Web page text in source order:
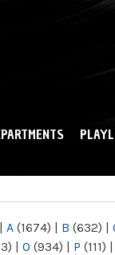
| A (1674) | B (632) |
| O (934) | P (111) |